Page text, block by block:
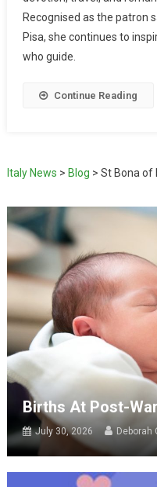
Recognised as the patron
Pisa, she continues to
who guide.
Continue Reading
Italy News > Blog > St Bona of
Births At Post-
July 30, 2026 Deborah